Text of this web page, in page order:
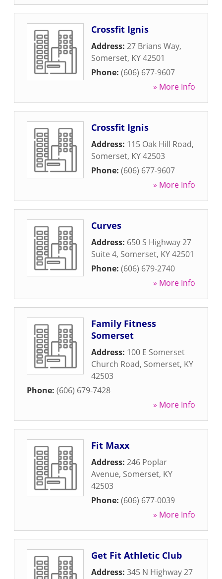
Crossfit Ignis
Address: 27 Brians Way,
Somerset, KY42501
Phone: (606) 677-9607
» More Info
Crossfit Ignis
Address: 115 Oak Hill Road,
Somerset, KY42503
Phone: (606) 677-9607
» More Info
Curves
Address: 650 S Highway 27
Suite 4, Somerset, KY42501
Phone: (606) 679-2740
» More Info
Family Fitness
Somerset
Address: 100 E Somerset
Church Road, Somerset, KY
42503
Phone: (606) 679-7428
» More Info
Fit Maxx
Address: 246 Poplar
Avenue, Somerset, KY
42503
Phone: (606) 677-0039
» More Info
Get Fit Athletic Club
Address: 345 N Highway 27